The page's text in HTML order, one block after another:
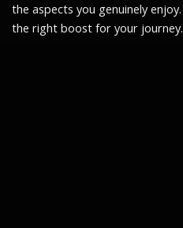
the aspects you genuinely
the right boost for your journey.